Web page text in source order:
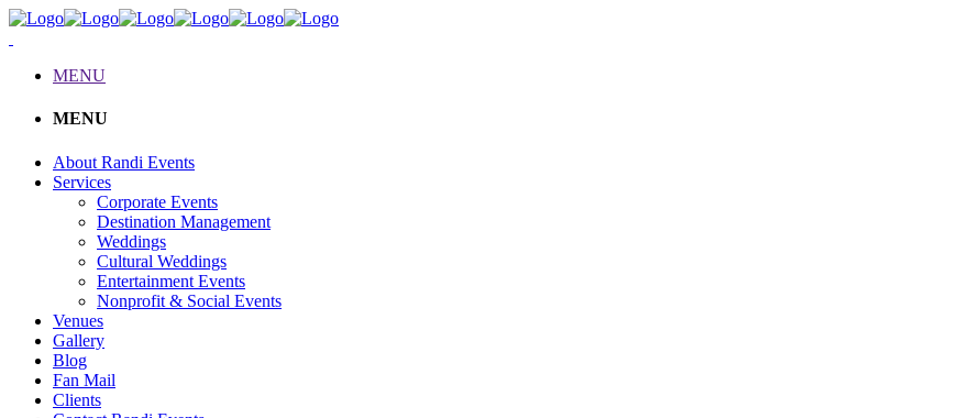
MENU
MENU
About Randi Events
Services
Corporate Events
Destination Management
Weddings
Cultural Weddings
Entertainment Events
Nonprofit & Social Events
Venues
Gallery
Blog
Fan Mail
Clients